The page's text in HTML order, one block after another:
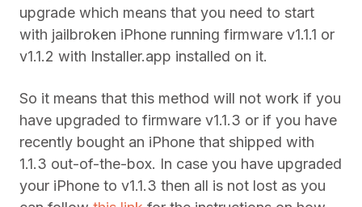
upgrade which means that you need to start
with jailbroken iPhone running firmware v1.1.1 or
v1.1.2 with Installer.app installed on it.
So it means that this method will not work if you
have upgraded to firmware v1.1.3 or if you have
recently bought an iPhone that shipped with
1.1.3 out-of-the-box. In case you have upgraded
your iPhone to v1.1.3 then all is not lost as you